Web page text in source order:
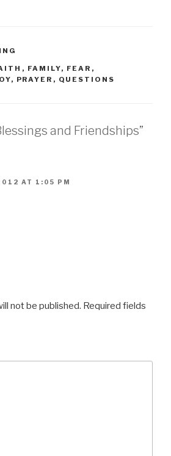
, FAMILY, FEAR ,
, PRAYER , QUESTIONS
and Friendships”
AT 1:05 PM
not be published. Required fields